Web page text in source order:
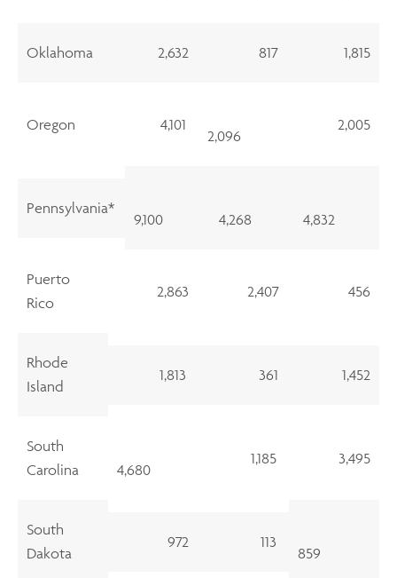
Oklahoma 2,632 817 1,815
Oregon 4,101
2,096
2,005
Pennsylvania*
9,100 4,268 4,832
Puerto
Rico
2,863 2,407 456
Rhode
Island
1,813 361 1,452
South
Carolina
4,680
1,185 3,495
South
Dakota
972 113
859